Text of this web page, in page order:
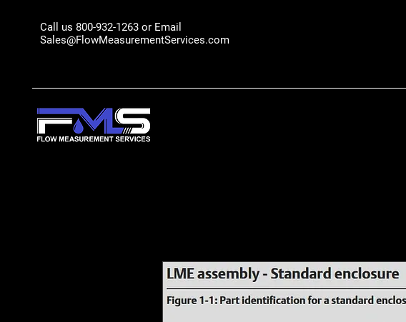
Call us 800-932-1263 or Email
Sales@FlowMeasurementServices.com